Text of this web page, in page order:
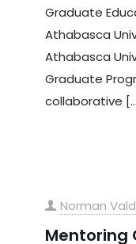
Graduate
Athabasca
Athabasca
Graduate
collaborative
Norman
Mentoring